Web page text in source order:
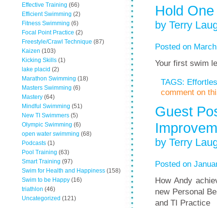
Effective Training (66)
Efficient Swimming (2)
Fitness Swimming (6)
Focal Point Practice (2)
Freestyle/Crawl Technique (87)
Kaizen (103)
Kicking Skills (1)
lake placid (2)
Marathon Swimming (18)
Masters Swimming (6)
Mastery (64)
Mindful Swimming (51)
New TI Swimmers (5)
Olympic Swimming (6)
open water swimming (68)
Podcasts (1)
Pool Training (63)
Smart Training (97)
Swim for Health and Happiness (158)
Swim to be Happy (16)
triathlon (46)
Uncategorized (121)
Hold
by Terry
Posted on
Your first swim
TAGS:
comment on
Guest
by Terry
Posted on
How Andy
new Personal
and TI Practice